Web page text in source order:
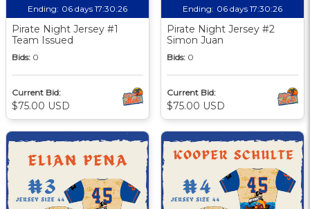
Ending: 06 days 17:30:25
Pirate Night Jersey #1
Team Issued
Bids: 0
Current Bid:
$75.00 USD
Ending: 06 days 17:30:25
Pirate Night Jersey #2
Simon Juan
Bids: 0
Current Bid:
$75.00 USD